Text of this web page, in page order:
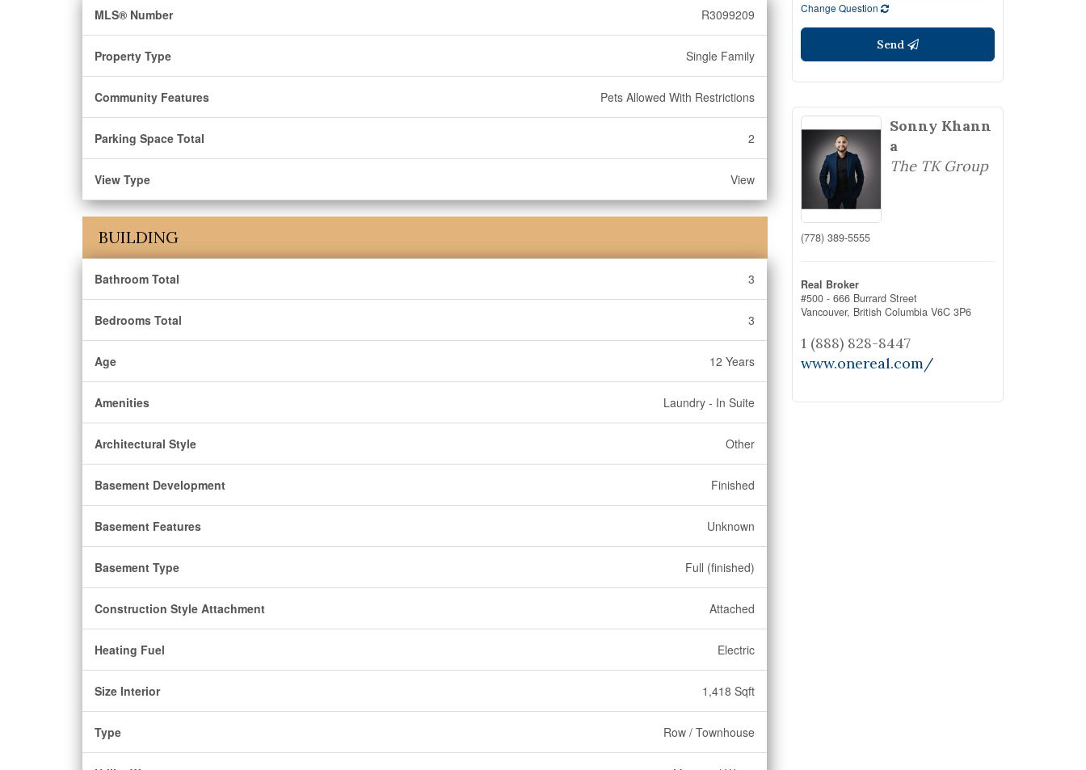
MLS® Number R3099209
Property Type Single Family
Community Features Pets Allowed With Restrictions
Parking Space Total 2
View Type View
BUILDING
Bathroom Total 3
Bedrooms Total 3
Age 12 Years
Amenities Laundry - In Suite
Architectural Style Other
Basement Development Finished
Basement Features Unknown
Basement Type Full (finished)
Construction Style Attachment Attached
Heating Fuel Electric
Size Interior 1,418 Sqft
Type Row / Townhouse
Change Question
Send
Sonny Khann
a
The TK Group
(778) 389-5555
Real Broker
#500 - 666 Burrard Street
Vancouver, British Columbia V6C 3P6
1 (888) 828-8447
www.onereal.com/